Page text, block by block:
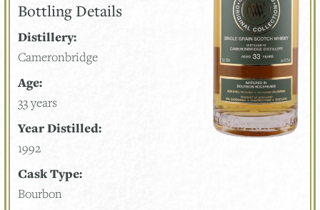
Bottling Details
Distillery:
Cameronbridge
Age:
33 years
Year Distilled:
1992
Cask Type:
Bourbon